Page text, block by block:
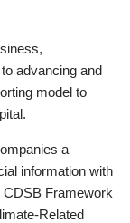
advancing and
model to
a
information with
CDSB Framework
Related